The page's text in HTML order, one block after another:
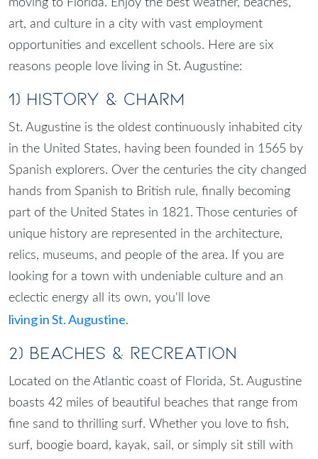
art, and culture in a city with vast employment
opportunities and excellent schools. Here are six
reasons people love living in St. Augustine:
1) History & Charm
St. Augustine is the oldest continuously inhabited city
in the United States, having been founded in 1565 by
Spanish explorers. Over the centuries the city changed
hands from Spanish to British rule, finally becoming
part of the United States in 1821. Those centuries of
unique history are represented in the architecture,
relics, museums, and people of the area. If you are
looking for a town with undeniable culture and an
eclectic energy all its own, you'll love
living in St. Augustine.
2) Beaches & Recreation
Located on the Atlantic coast of Florida, St. Augustine
boasts 42 miles of beautiful beaches that range from
fine sand to thrilling surf. Whether you love to fish,
surf, boogie board, kayak, sail, or simply sit still with